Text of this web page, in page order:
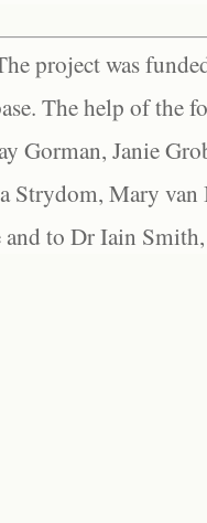
project was
The help of the
Gorman, Janie
Strydom, Mary
and to Dr Iain